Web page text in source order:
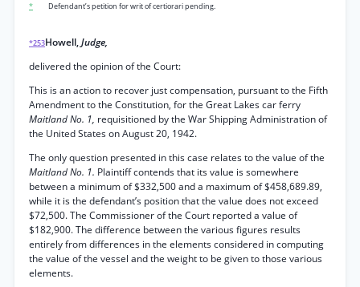
* Defendant’s petition for writ of certiorari pending.
*253Howell,Judge,
delivered the opinion of the Court:
This is an action to recover just compensation, pursuant to the Fifth
Amendment to the Constitution, for the Great Lakes car ferry
Maitland No. 1, requisitioned by the War Shipping Administration of
the United States on August 20, 1942.
The only question presented in this case relates to the value of the
Maitland No. 1. Plaintiff contends that its value is somewhere
between a minimum of $332,500 and a maximum of $458,689.89,
while it is the defendant’s position that the value does not exceed
$72,500. The Commissioner of the Court reported a value of
$182,900. The difference between the various figures results
entirely from differences in the elements considered in computing
the value of the vessel and the weight to be given to those various
elements.